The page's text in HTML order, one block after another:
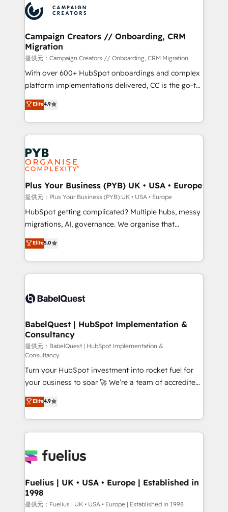
record of business transformation, our growth-first
approach has helped brands dominate their
extensive experience working with tech companies
and manufacturers since 2002, we are committed to
empowering our clients and developing their
autonomy. Get to grips with HubSpot through
guided implementation and seamless integration of
the CRM platform into your digital ecosystem. Would
you like support in deploying your inbound
to your needs and sales objectives. With 125+
certifications, we are part of the most certified
services are offered in both English & French.
Campaign Creators // Onboarding, CRM
Migration
提供元：Campaign Creators // Onboarding, CRM Migration
With over 600+ HubSpot onboardings and complex
platform implementations delivered, CC is the go-to
Elite Solutions Partner for businesses ready to
migrate, replatform, and scale smarter. We specialize
in high-impact CRM and CMS migrations and
onboarding from platforms like Salesforce, NetSuite,
Zoho, Pardot, Marketo, Microsoft Dynamics, Wix,
WordPress and legacy CRMs, turning fragmented
systems into unified, growth-ready HubSpot
architectures that accelerate revenue operations and
performance. - Multi-object CRM migration, cleanup,
and implementation. - Pre-built and custom
integrations across your full tech stack. - Custom
- Dashboards, lifecycle campaigns, and lead
nurturing sequences. - Cross-hub setup across
scalable retainers. Let’s make HubSpot your most
powerful growth engine. Built to convert, scale, and
Elite4.9
Plus Your Business (PYB) UK • USA • Europe
提供元：Plus Your Business (PYB) UK • USA • Europe
HubSpot getting complicated? Multiple hubs, messy
migrations, AI, governance. We organise that
complexity, so your team can put HubSpot to work...
Welcome to our Profile! We help with: • CRM
implementation, reports, workflows, and team
training • CRM migration from Salesforce, Pipedrive,
custom API integrations with ERP (and other
operations A little about us: • Boutique 'Elite' team of
12 • 150+ clients across Sales Hub, Marketing Hub,
Service Hub, Data Hub and CMS • ISO/IEC
27001:2022, ISO 9001:2015, and ISO 42001:2023
certified - the AI management standard • GuardHub:
our AI governance framework, built on ISO 42001
Ready for the next step? Click the 👈 '𝗖𝗼𝗻𝘁𝗮𝗰𝘁
𝗯𝘂𝘀𝗶𝗻𝗲𝘀𝘀' button to get in touch (𝘸𝘦'𝘳𝘦 𝘴𝘶𝘱𝘦𝘳
𝘳𝘦𝘴𝘱𝘰𝘯𝘴𝘪𝘷𝘦)
Elite5.0
BabelQuest | HubSpot Implementation &
Consultancy
提供元：BabelQuest | HubSpot Implementation &
Consultancy
Turn your HubSpot investment into rocket fuel for
your business to soar 🚀 We’re a team of accredited
HubSpot experts ready to help you. We can
implement the platform into complex business
environments, optimise what you've got and make
sure you can actually use it, build your website in
for you and execute it on HubSpot. We are on the
framework, meaning we've been accredited by
HubSpot and vetted by the CCS, which means we
can support public sector companies as well the
Elite4.9
Fuelius | UK • USA • Europe | Established in
1998
提供元：Fuelius | UK • USA • Europe | Established in 1998